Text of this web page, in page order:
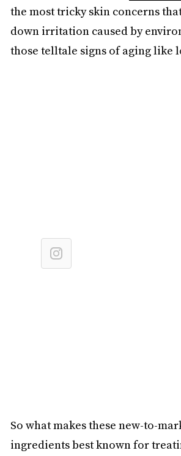
the most tricky skin concerns
down irritation caused by
those telltale signs of aging like
So what makes these new-to-
ingredients best known for